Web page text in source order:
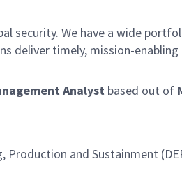
security. We have a wide
deliver timely, mission-
Analyst based out of
and Sustainment